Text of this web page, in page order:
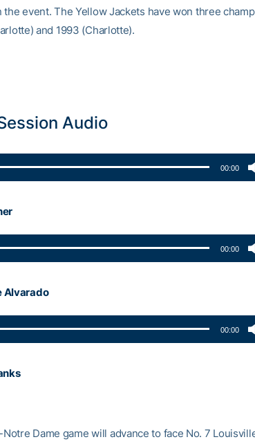
event. The Yellow Jackets have won three
and 1993 (Charlotte).
Audio
00:00
00:00
Alvarado
00:00
Dame game will advance to face No. 7